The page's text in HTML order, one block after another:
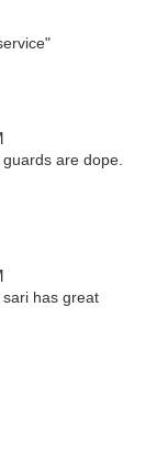
are dope.
has great